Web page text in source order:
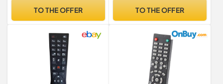
TO THE OFFER TO THE OFFER